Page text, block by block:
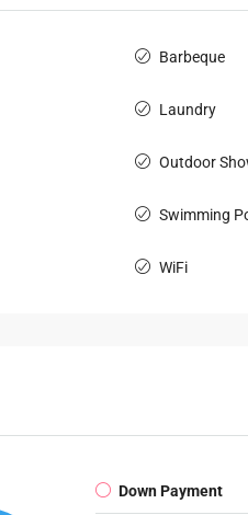
Barbeque
Laundry
Outdoor
Swimming
WiFi
Down Payment